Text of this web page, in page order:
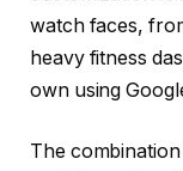
watch faces,
heavy fitness
own using
The